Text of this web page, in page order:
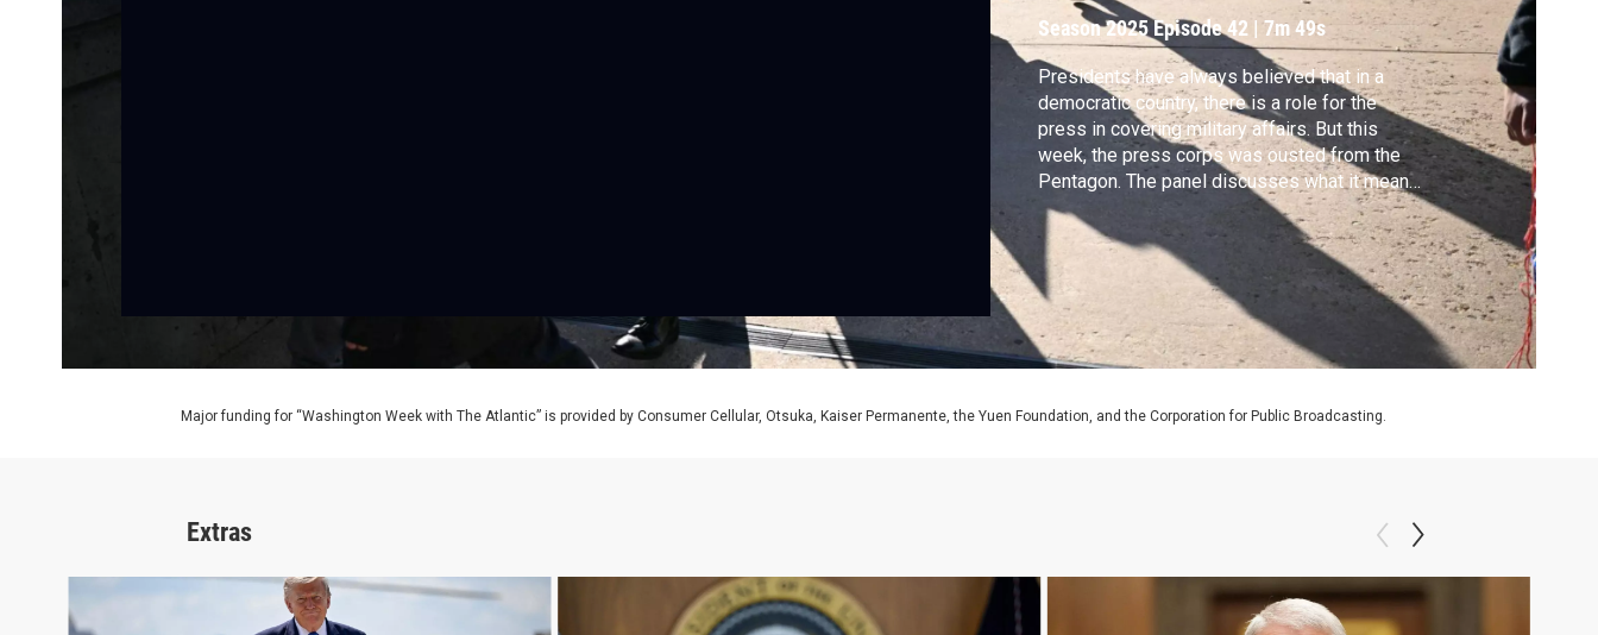
Season 2025Episode 42 |7m 49s
Presidents have always believed that in a
democratic country, there is a role for the
press in covering military affairs. But this
week, the press corps was ousted from the
Pentagon. The panel discusses what it means
for future coverage.
Major funding for “Washington Week with The Atlantic” is provided by Consumer Cellular, Otsuka, Kaiser Permanente, the Yuen Foundation, and the Corporation for Public Broadcasting.
Extras